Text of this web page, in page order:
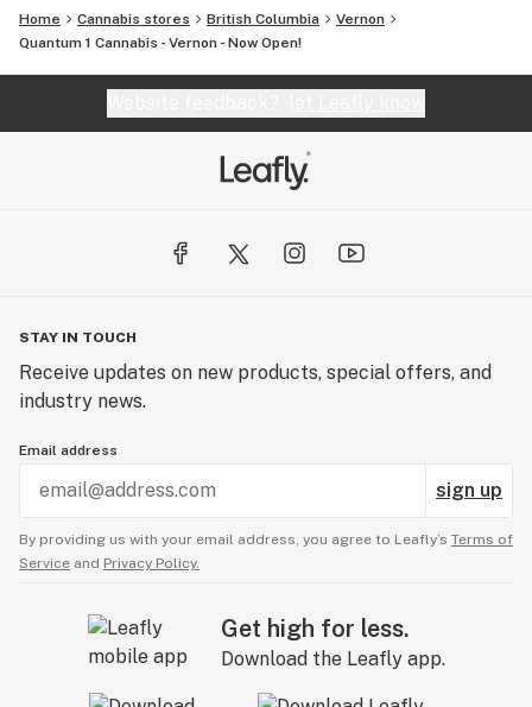
Home Cannabis stores British Columbia
Vernon
Quantum 1 Cannabis - Vernon - Now Open!
STAY IN TOUCH
Receive updates on new products, special offers, and
industry news.
Email address
sign up
By providing us with your email address, you agree to Leafly’s Terms of
Service and Privacy Policy.
Get high for less.
Download the Leafly app.